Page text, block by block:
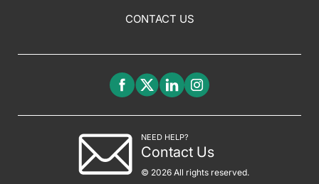
CONTACT US
NEED HELP?
Contact Us
© 2026 All rights reserved.